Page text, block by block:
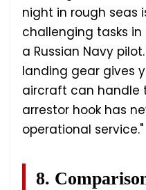
night in rough seas
challenging tasks
a Russian Navy
landing gear gives
aircraft can handle
arrestor hook has
operational service."
8.